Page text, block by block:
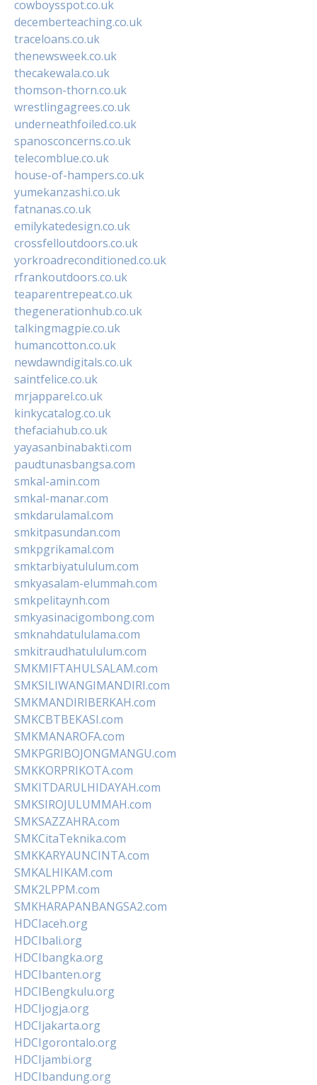
cowboysspot.co.uk
decemberteaching.co.uk
traceloans.co.uk
thenewsweek.co.uk
thecakewala.co.uk
thomson-thorn.co.uk
wrestlingagrees.co.uk
underneathfoiled.co.uk
spanosconcerns.co.uk
telecomblue.co.uk
house-of-hampers.co.uk
yumekanzashi.co.uk
fatnanas.co.uk
emilykatedesign.co.uk
crossfelloutdoors.co.uk
yorkroadreconditioned.co.uk
rfrankoutdoors.co.uk
teaparentrepeat.co.uk
thegenerationhub.co.uk
talkingmagpie.co.uk
humancotton.co.uk
newdawndigitals.co.uk
saintfelice.co.uk
mrjapparel.co.uk
kinkycatalog.co.uk
thefaciahub.co.uk
yayasanbinabakti.com
paudtunasbangsa.com
smkal-amin.com
smkal-manar.com
smkdarulamal.com
smkitpasundan.com
smkpgrikamal.com
smktarbiyatululum.com
smkyasalam-elummah.com
smkpelitaynh.com
smkyasinacigombong.com
smknahdatululama.com
smkitraudhatululum.com
SMKMIFTAHULSALAM.com
SMKSILIWANGIMANDIRI.com
SMKMANDIRIBERKAH.com
SMKCBTBEKASI.com
SMKMANAROFA.com
SMKPGRIBOJONGMANGU.com
SMKKORPRIKOTA.com
SMKITDARULHIDAYAH.com
SMKSIROJULUMMAH.com
SMKSAZZAHRA.com
SMKCitaTeknika.com
SMKKARYAUNCINTA.com
SMKALHIKAM.com
SMK2LPPM.com
SMKHARAPANBANGSA2.com
HDCIaceh.org
HDCIbali.org
HDCIbangka.org
HDCIbanten.org
HDCIBengkulu.org
HDCIjogja.org
HDCIjakarta.org
HDCIgorontalo.org
HDCIjambi.org
HDCIbandung.org